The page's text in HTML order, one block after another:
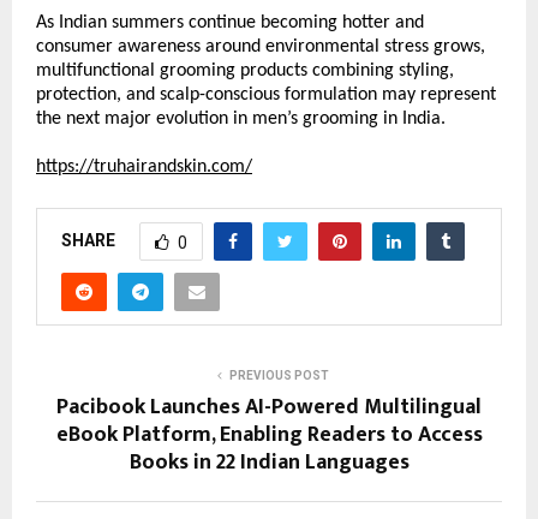
As Indian summers continue becoming hotter and
consumer awareness around environmental stress grows,
multifunctional grooming products combining styling,
protection, and scalp-conscious formulation may represent
the next major evolution in men’s grooming in India.
https://truhairandskin.com/
SHARE 0
PREVIOUS POST
Pacibook Launches AI-Powered Multilingual
eBook Platform, Enabling Readers to Access
Books in 22 Indian Languages